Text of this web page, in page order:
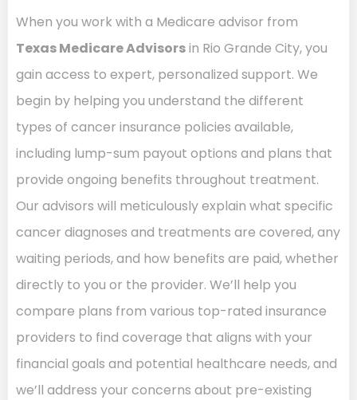
When you work with a Medicare advisor from
Texas Medicare Advisorsin Rio Grande City, you
gain access to expert, personalized support. We
begin by helping you understand the different
types of cancer insurance policies available,
including lump-sum payout options and plans that
provide ongoing benefits throughout treatment.
Our advisors will meticulously explain what specific
cancer diagnoses and treatments are covered, any
waiting periods, and how benefits are paid, whether
directly to you or the provider. We’ll help you
compare plans from various top-rated insurance
providers to find coverage that aligns with your
financial goals and potential healthcare needs, and
we’ll address your concerns about pre-existing